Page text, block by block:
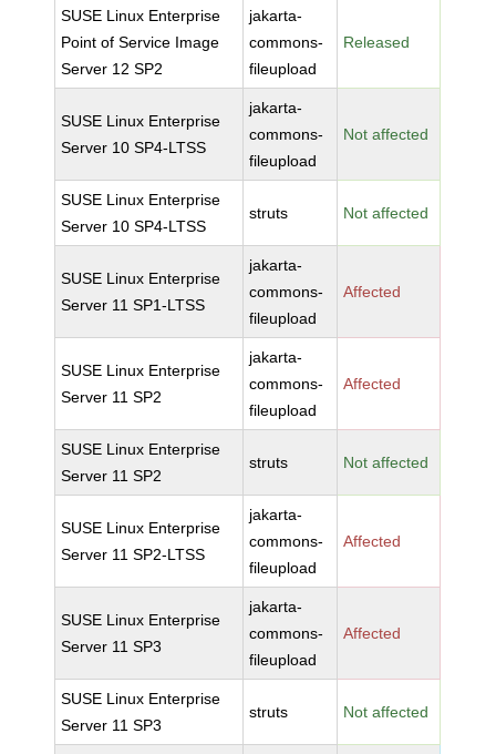
SUSE Linux Enterprise
Point of Service Image
Server 12 SP2
jakarta-
commons-
fileupload
Released
SUSE Linux Enterprise
Server 10 SP4-LTSS
jakarta-
commons-
fileupload
Not affected
SUSE Linux Enterprise
Server 10 SP4-LTSS
struts Not affected
SUSE Linux Enterprise
Server 11 SP1-LTSS
jakarta-
commons-
fileupload
Affected
SUSE Linux Enterprise
Server 11 SP2
jakarta-
commons-
fileupload
Affected
SUSE Linux Enterprise
Server 11 SP2
struts Not affected
SUSE Linux Enterprise
Server 11 SP2-LTSS
jakarta-
commons-
fileupload
Affected
SUSE Linux Enterprise
Server 11 SP3
jakarta-
commons-
fileupload
Affected
SUSE Linux Enterprise
Server 11 SP3
struts Not affected